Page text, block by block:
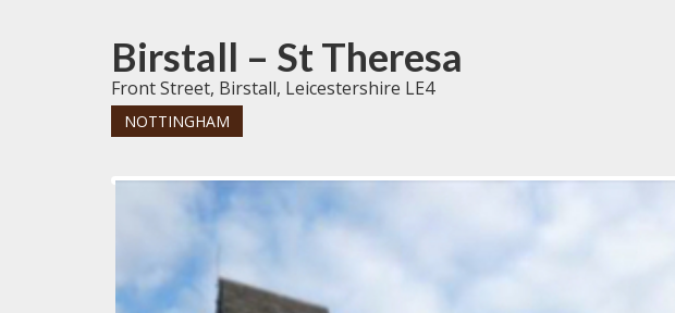
Birstall – St Theresa
Front Street, Birstall, Leicestershire LE4
NOTTINGHAM